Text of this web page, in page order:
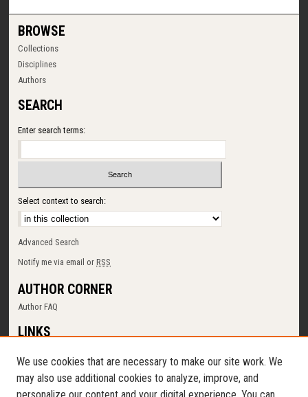
BROWSE
Collections
Disciplines
Authors
SEARCH
Enter search terms:
Select context to search:
Advanced Search
Notify me via email orRSS
AUTHOR CORNER
Author FAQ
LINKS
Memorial Library
Digital Commons Policy
We use cookies that are necessary to make our site work. We
may also use additional cookies to analyze, improve, and